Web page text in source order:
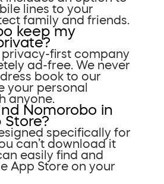
lines to your
family and friends.
keep my
privacy-first company
ad-free. We never
book to our
your personal
anyone.
Nomorobo in
specifically for
can’t download it
easily find and
App Store on your